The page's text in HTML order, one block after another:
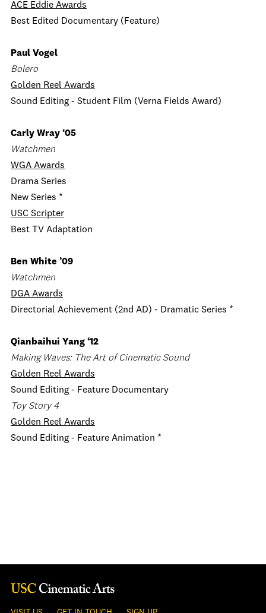
ACE Eddie Awards
Best Edited Documentary (Feature)
Paul Vogel
Bolero
Golden Reel Awards
Sound Editing - Student Film (Verna Fields Award)
Carly Wray ‘05
Watchmen
WGA Awards
Drama Series
New Series *
USC Scripter
Best TV Adaptation
Ben White ’09
Watchmen
DGA Awards
Directorial Achievement (2nd AD) - Dramatic Series *
Qianbaihui Yang ‘12
Making Waves: The Art of Cinematic Sound
Golden Reel Awards
Sound Editing - Feature Documentary
Toy Story 4
Golden Reel Awards
Sound Editing - Feature Animation *